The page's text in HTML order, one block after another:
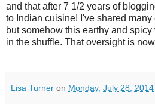
and that after 7 1/2 years of
to Indian cuisine! I've shared
but somehow this earthy and
in the shuffle. That oversight is
Lisa Turner on Monday, July 28, 2014